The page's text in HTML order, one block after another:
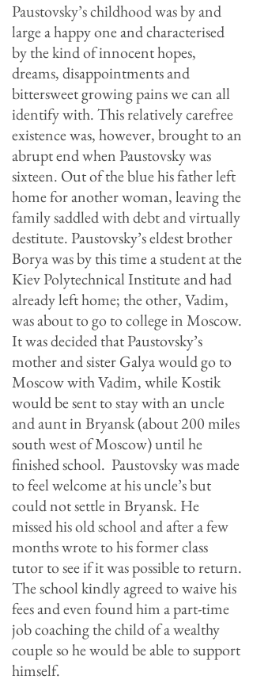
Paustovsky’s childhood was by and
large a happy one and characterised
by the kind of innocent hopes,
dreams, disappointments and
bittersweet growing pains we can all
identify with. This relatively carefree
existence was, however, brought to an
abrupt end when Paustovsky was
sixteen. Out of the blue his father left
home for another woman, leaving the
family saddled with debt and virtually
destitute. Paustovsky’s eldest brother
Borya was by this time a student at the
Kiev Polytechnical Institute and had
already left home; the other, Vadim,
was about to go to college in Moscow.
It was decided that Paustovsky’s
mother and sister Galya would go to
Moscow with Vadim, while Kostik
would be sent to stay with an uncle
and aunt in Bryansk (about 200 miles
south west of Moscow) until he
finished school. Paustovsky was made
to feel welcome at his uncle’s but
could not settle in Bryansk. He
missed his old school and after a few
months wrote to his former class
tutor to see if it was possible to return.
The school kindly agreed to waive his
fees and even found him a part-time
job coaching the child of a wealthy
couple so he would be able to support
himself.